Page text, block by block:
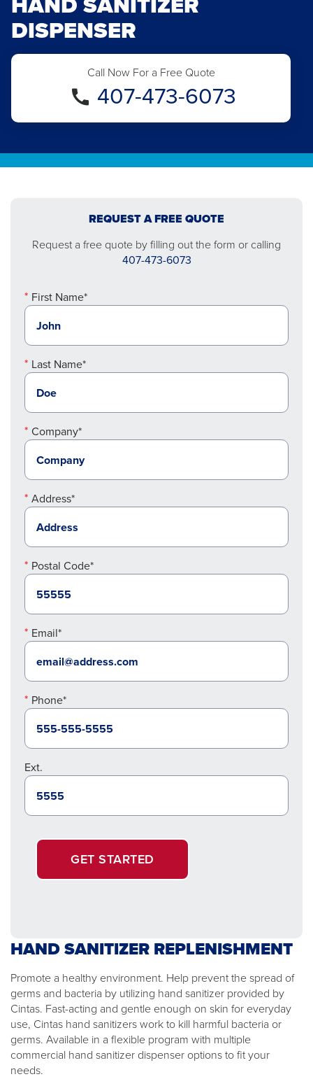
DISPENSER
Call Now For a Free Quote
407-473-6073
REQUEST A FREE QUOTE
Request a free quote by filling out the form or calling
407-473-6073
First Name*
Last Name*
Company*
Address*
Postal Code*
Email*
Phone*
Ext.
GET STARTED
HAND SANITIZER REPLENISHMENT
Promote a healthy environment. Help prevent the spread of
germs and bacteria by utilizing hand sanitizer provided by
Cintas. Fast-acting and gentle enough on skin for everyday
use, Cintas hand sanitizers work to kill harmful bacteria or
germs. Available in a flexible program with multiple
commercial hand sanitizer dispenser options to fit your
needs.